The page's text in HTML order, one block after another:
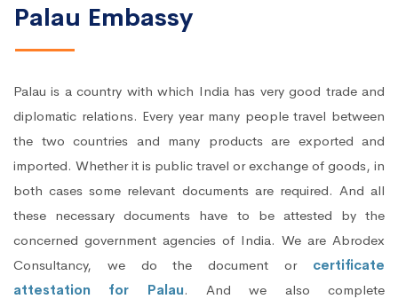
Palau Embassy
Palau is a country with which India has very good trade and
diplomatic relations. Every year many people travel between
the two countries and many products are exported and
imported. Whether it is public travel or exchange of goods, in
both cases some relevant documents are required. And all
these necessary documents have to be attested by the
concerned government agencies of India. We are Abrodex
Consultancy, we do the document or certificate
attestation for Palau. And we also complete